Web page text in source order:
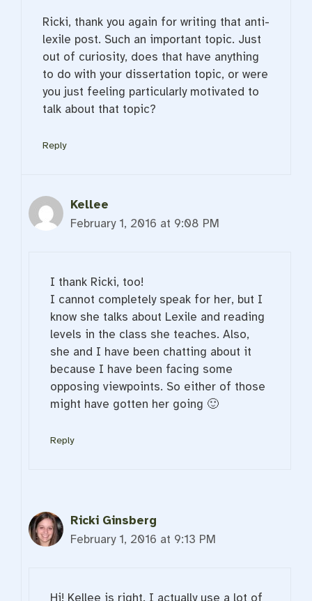
Ricki, thank you again for writing that anti-
lexile post. Such an important topic. Just
out of curiosity, does that have anything
to do with your dissertation topic, or were
you just feeling particularly motivated to
talk about that topic?
Reply
Kellee
February 1, 2016 at 9:08 PM
I thank Ricki, too!
I cannot completely speak for her, but I
know she talks about Lexile and reading
levels in the class she teaches. Also,
she and I have been chatting about it
because I have been facing some
opposing viewpoints. So either of those
might have gotten her going 🙂
Reply
Ricki Ginsberg
February 1, 2016 at 9:13 PM
Hi! Kellee is right. I actually use a lot of